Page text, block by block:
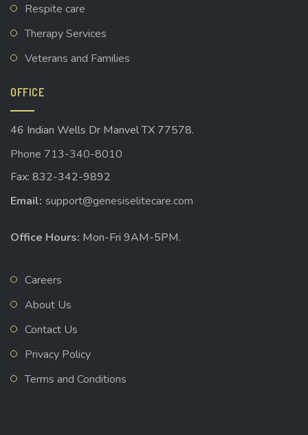
Respite care
Therapy Services
Veterans and Families
OFFICE
46 Indian Wells Dr Manvel TX 77578.
Phone 713-340-8010
Fax: 832-342-9892
Email: support@genesiselitecare.com
Office Hours: Mon-Fri 9AM-5PM.
Careers
About Us
Contact Us
Privacy Policy
Terms and Conditions